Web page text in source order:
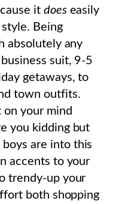
it doeseasily
Being
absolutely any
suit, 9-5
getaways, to
town outfits.
your mind
you kidding but
are into this
accents to your
trendy-up your
both shopping